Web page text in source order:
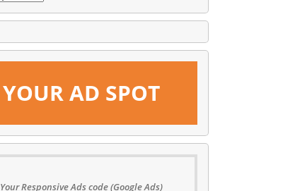
YOUR AD SPOT
Your Responsive Ads code (Google Ads)